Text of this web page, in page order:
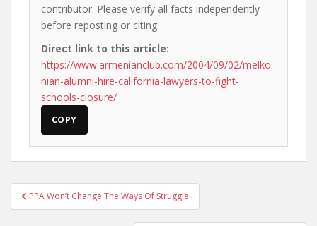
contributor. Please verify all facts independently
before reposting or citing.
Direct link to this article:
https://www.armenianclub.com/2004/09/02/melko
nian-alumni-hire-california-lawyers-to-fight-
schools-closure/
COPY
Post
navigation
PPA Won’t Change The Ways Of Struggle